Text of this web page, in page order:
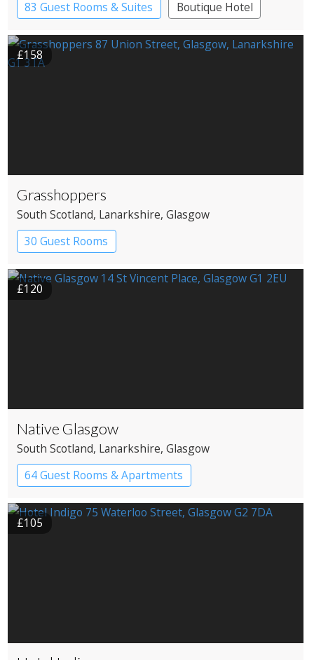
83 Guest Rooms & Suites
Boutique Hotel
£158
Grasshoppers
South Scotland, Lanarkshire, Glasgow
30 Guest Rooms
£120
Native Glasgow
South Scotland, Lanarkshire, Glasgow
64 Guest Rooms & Apartments
Boutique Hotel
£105